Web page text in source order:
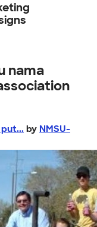
nama
by NMSU-